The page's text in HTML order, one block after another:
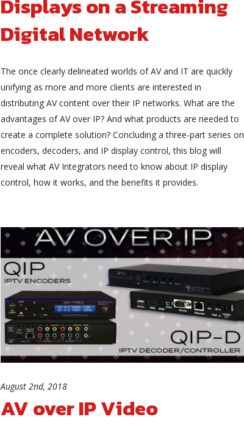
Displays on a Streaming
Digital Network
The once clearly delineated worlds of AV and IT are quickly
unifying as more and more clients are interested in
distributing AV content over their IP networks. What are the
advantages of AV over IP? And what products are needed to
create a complete solution? Concluding a three-part series on
encoders, decoders, and IP display control, this blog will
reveal what AV Integrators need to know about IP display
control, how it works, and the benefits it provides.
August 2nd, 2018
AV over IP Video